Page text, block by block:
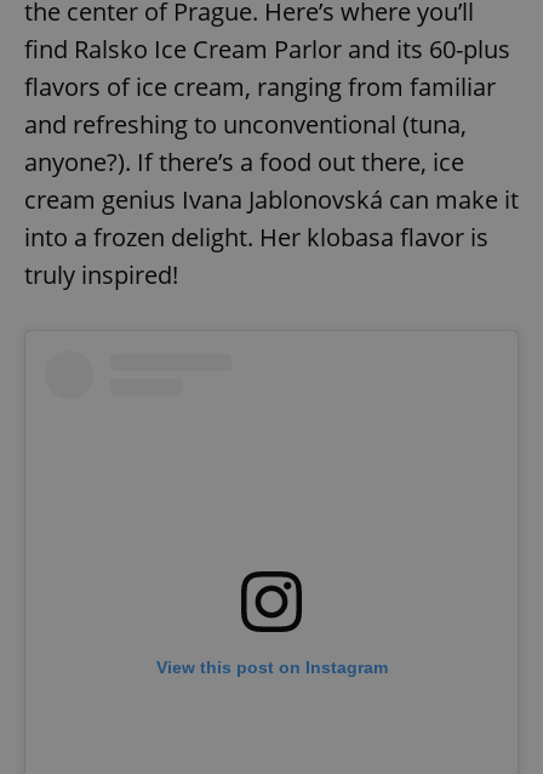
the center of Prague. Here’s where you’ll
find Ralsko Ice Cream Parlor and its 60-plus
flavors of ice cream, ranging from familiar
and refreshing to unconventional (tuna,
anyone?). If there’s a food out there, ice
cream genius Ivana Jablonovská can make it
into a frozen delight. Her klobasa flavor is
truly inspired!
View this post on Instagram